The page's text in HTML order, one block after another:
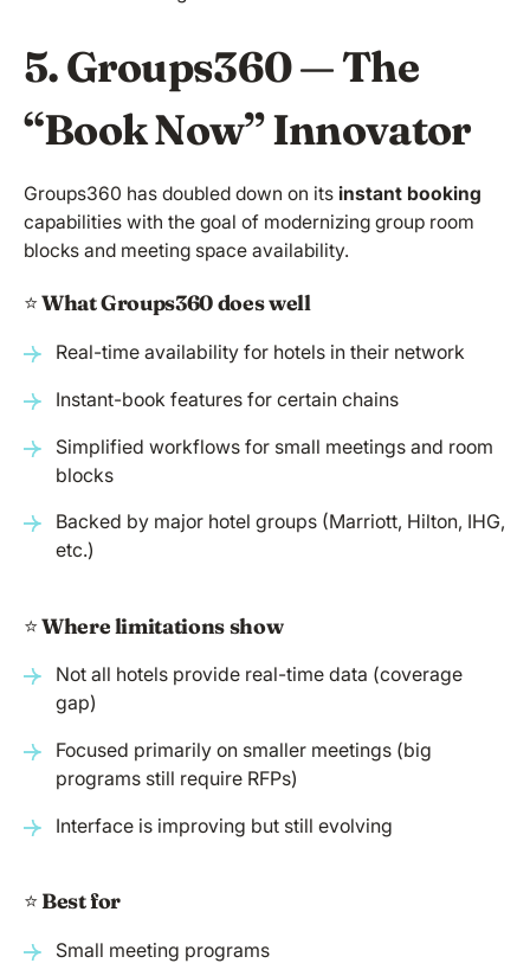
5. Groups360 — The
“Book Now” Innovator
Groups360 has doubled down on its instant booking
capabilities with the goal of modernizing group room
blocks and meeting space availability.
⭐️What Groups360 does well
Real-time availability for hotels in their network
Instant-book features for certain chains
Simplified workflows for small meetings and room
blocks
Backed by major hotel groups (Marriott, Hilton, IHG,
etc.)
⭐️Where limitations show
Not all hotels provide real-time data (coverage
gap)
Focused primarily on smaller meetings (big
programs still require RFPs)
Interface is improving but still evolving
⭐️Best for
Small meeting programs